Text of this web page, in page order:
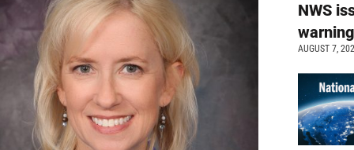
NWS
AUGUST 7,